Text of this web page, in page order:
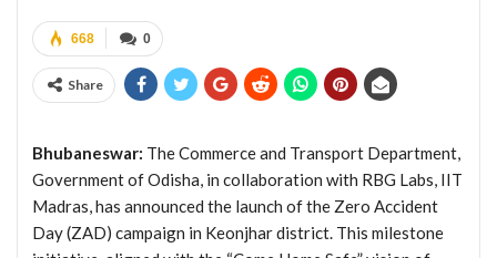
0
668
Share
Bhubaneswar: The Commerce and Transport Department,
Government of Odisha, in collaboration with RBG Labs, IIT
Madras, has announced the launch of the Zero Accident
Day (ZAD) campaign in Keonjhar district. This milestone